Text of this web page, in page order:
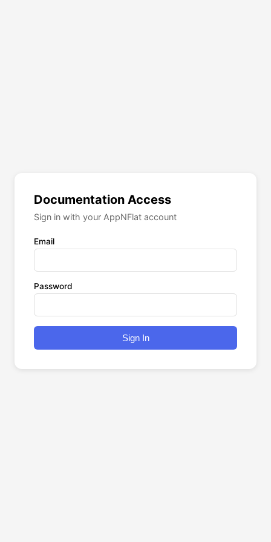
Documentation Access
Sign in with your AppNFlat account
Email
Password
Sign In